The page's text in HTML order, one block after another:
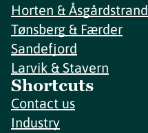
Horten & Åsgårdstrand
Tønsberg & Færder
Sandefjord
Larvik & Stavern
Shortcuts
Contact us
Industry